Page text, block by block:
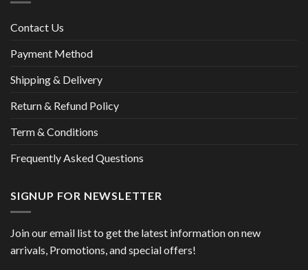
Contact Us
Payment Method
Shipping & Delivery
Return & Refund Policy
Term & Conditions
Frequently Asked Questions
SIGNUP FOR NEWSLETTER
Join our email list to get the latest information on new
arrivals, Promotions, and special offers!